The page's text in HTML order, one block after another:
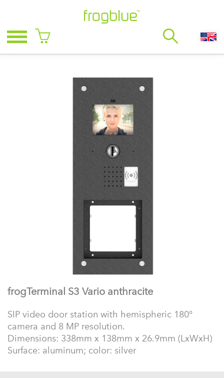
frogTerminal S3 Vario anthracite
SIP video door station with hemispheric 180°
camera and 8 MP resolution.
Dimensions: 338mm x 138mm x 26.9mm (LxWxH)
Surface: aluminum; color: silver